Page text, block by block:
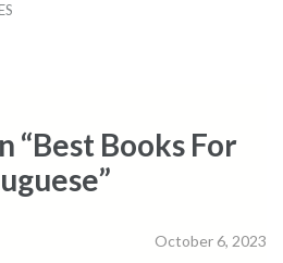
“Best Books For
”
October 6, 2023